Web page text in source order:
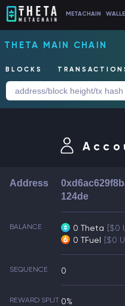
METACHAIN
THETA MAIN CHAIN
BLOCKS
Address
124de
BALANCE 0 Theta [$0
0 TFuel [$0
SEQUENCE 0
REWARD SPLIT 0%